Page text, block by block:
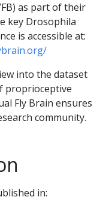
as part of their
key Drosophila
is accessible at:
into the dataset
proprioceptive
Fly Brain ensures
community.
in: